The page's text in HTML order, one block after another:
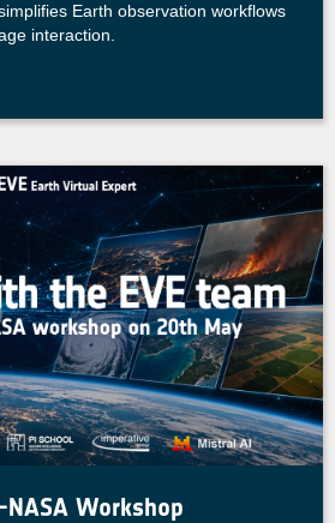
Earth observation workflows
interaction.
Workshop